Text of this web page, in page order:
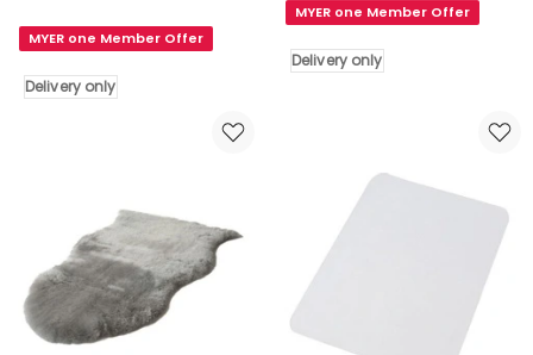
Rollie
Playmat
MYER one Member Offer
Delivery only
Distressed
Washable
MYER one Member Offer
Delivery only